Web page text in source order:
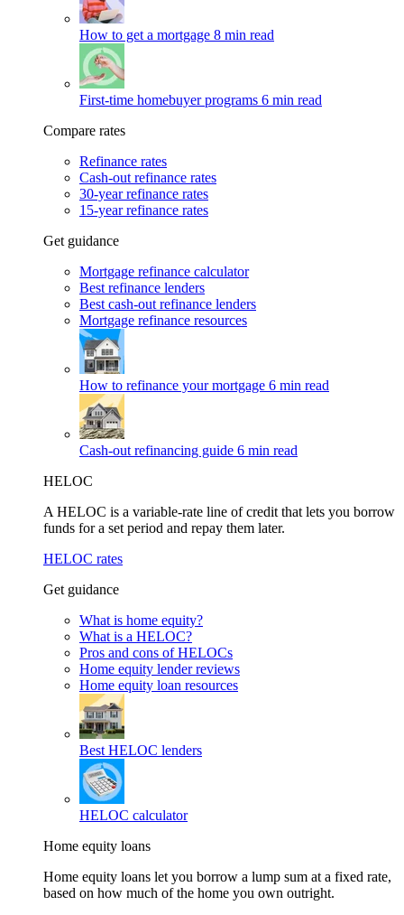
How to get a mortgage 8 min read
First-time homebuyer programs 6 min read
Compare rates
Refinance rates
Cash-out refinance rates
30-year refinance rates
15-year refinance rates
Get guidance
Mortgage refinance calculator
Best refinance lenders
Best cash-out refinance lenders
Mortgage refinance resources
How to refinance your mortgage 6 min read
Cash-out refinancing guide 6 min read
HELOC
A HELOC is a variable-rate line of credit that lets you borrow
funds for a set period and repay them later.
HELOC rates
Get guidance
What is home equity?
What is a HELOC?
Pros and cons of HELOCs
Home equity lender reviews
Home equity loan resources
Best HELOC lenders
HELOC calculator
Home equity loans
Home equity loans let you borrow a lump sum at a fixed rate,
based on how much of the home you own outright.